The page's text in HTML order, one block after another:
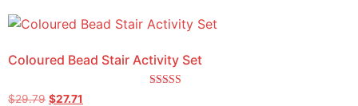
Coloured Bead Stair Activity Set
$29.79 $27.71